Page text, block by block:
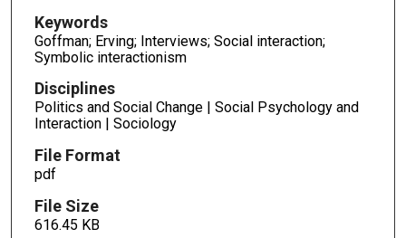
Keywords
Goffman; Erving; Interviews; Social interaction;
Symbolic interactionism
Disciplines
Politics and Social Change | Social Psychology and
Interaction | Sociology
File Format
pdf
File Size
616.45 KB